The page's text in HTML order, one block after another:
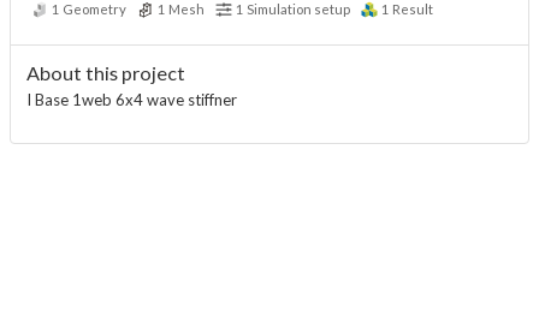
1 Geometry 1 Mesh 1 Simulation setup 1 Result
About this project
I Base 1web 6x4 wave stiffner